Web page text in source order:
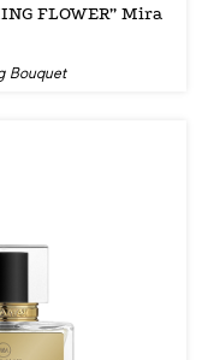
FLOWER” Mira
Bouquet